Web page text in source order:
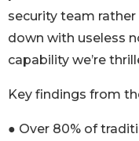
security team
down with useless
capability we’re
Key findings from
● Over 80% of